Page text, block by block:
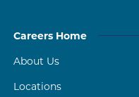
Careers Home
About Us
Locations